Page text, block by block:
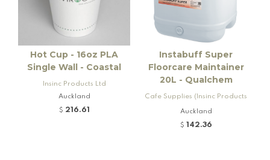
Hot Cup - 16oz PLA
Single Wall - Coastal
Insinc Products Ltd
Auckland
$ 216.61
Instabuff Super
Floorcare Maintainer
20L - Qualchem
Cafe Supplies (Insinc Products
Ltd)
Auckland
$ 142.36